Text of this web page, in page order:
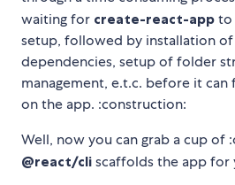
waiting for create-react-app to
setup, followed by installation
dependencies, setup of folder
management, e.t.c. before it
on the app. :construction:
Well, now you can grab a cup of
@react/cli scaffolds the app for